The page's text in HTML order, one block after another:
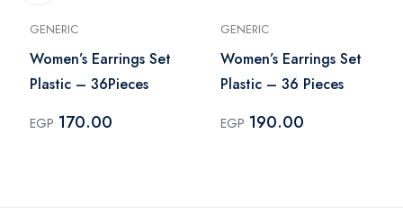
GENERIC
Women’s Earrings Set
Plastic – 36Pieces
EGP 170.00
GENERIC
Women’s Earrings Set
Plastic – 36 Pieces
EGP 190.00